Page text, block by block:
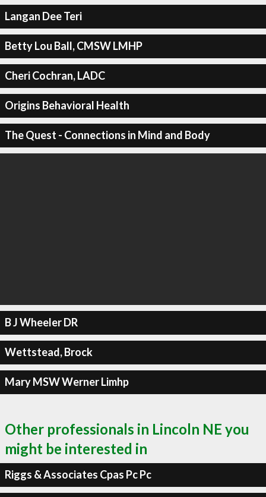
Langan Dee Teri
Betty Lou Ball, CMSW LMHP
Cheri Cochran, LADC
Origins Behavioral Health
The Quest - Connections in Mind and Body
B J Wheeler DR
Wettstead, Brock
Mary MSW Werner Limhp
Other professionals in Lincoln NE you
might be interested in
Riggs & Associates Cpas Pc Pc